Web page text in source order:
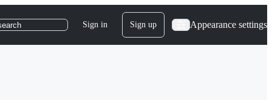
Sign in Sign up Appearance settings